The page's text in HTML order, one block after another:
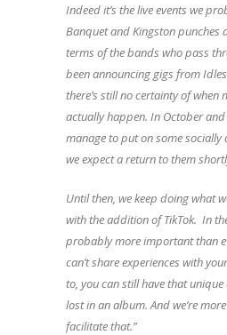
Indeed it’s the live events we
Banquet and Kingston punches
terms of the bands who pass
been announcing gigs from
there’s still no certainty of when
actually happen. In October
manage to put on some
we expect a return to them
Until then, we keep doing what
with the addition of TikTok. In
probably more important than
can’t share experiences with
to, you can still have that
lost in an album. And we’re
facilitate that.”